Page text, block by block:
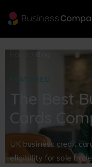
FEATURED
The Best
Cards
UK business credit
eligibility for sole